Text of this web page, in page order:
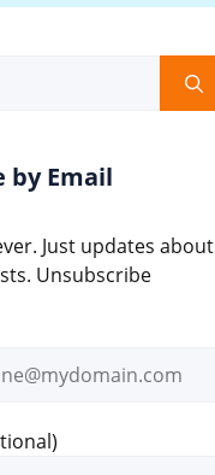
by Email
Just updates about
Unsubscribe